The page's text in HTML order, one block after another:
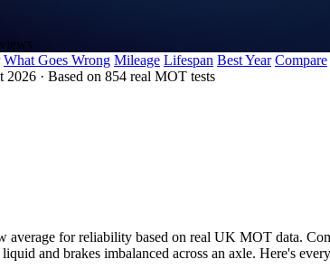
What Goes Wrong Mileage Lifespan Best Year Compare
2026 · Based on 854 real MOT tests
for reliability based on real UK MOT data.
and brakes imbalanced across an axle. Here's